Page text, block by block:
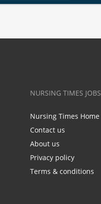
NURSING TIMES JOBS
Nursing Times Home
Contact us
About us
Privacy policy
Terms & conditions